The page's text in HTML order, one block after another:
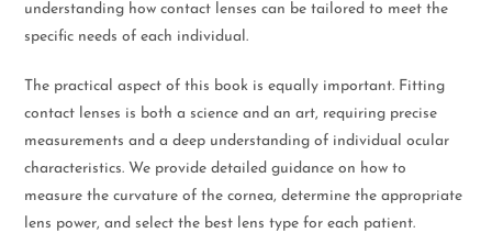
understanding how contact lenses can be tailored to meet the
specific needs of each individual.
The practical aspect of this book is equally important. Fitting
contact lenses is both a science and an art, requiring precise
measurements and a deep understanding of individual ocular
characteristics. We provide detailed guidance on how to
measure the curvature of the cornea, determine the appropriate
lens power, and select the best lens type for each patient.